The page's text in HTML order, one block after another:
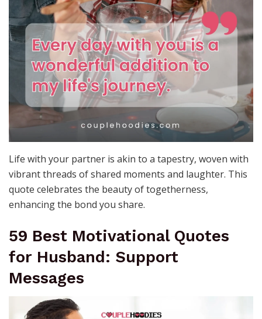
Life with your partner is akin to a tapestry, woven with
vibrant threads of shared moments and laughter. This
quote celebrates the beauty of togetherness,
enhancing the bond you share.
59 Best Motivational Quotes
for Husband: Support
Messages